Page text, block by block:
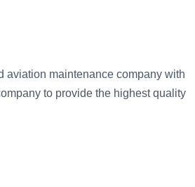
aviation maintenance company with
to provide the highest quality